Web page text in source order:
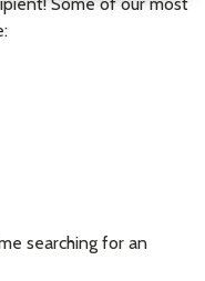
searching for an